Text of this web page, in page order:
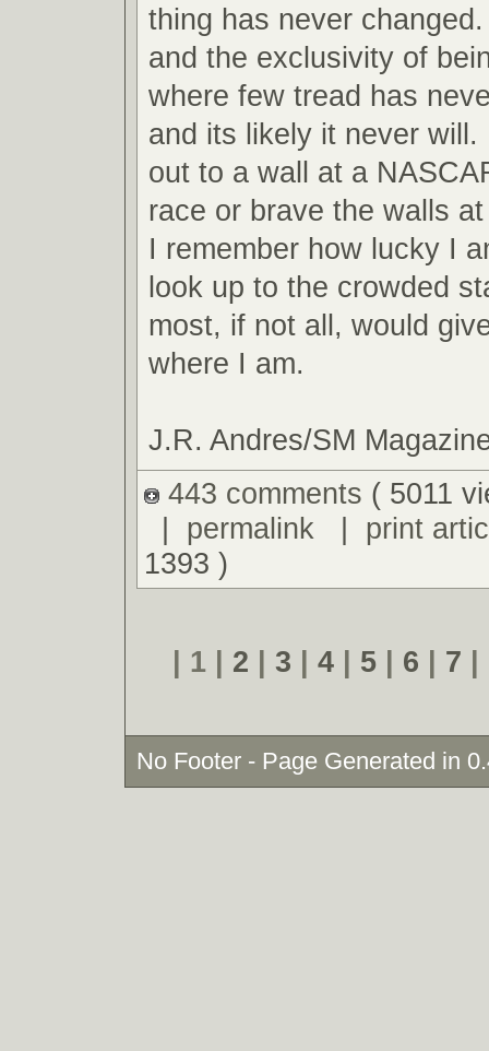
thing has never
and the exclusivity of
where few tread has
and its likely it never will.
out to a wall at a
race or brave the walls
I remember how lucky I
look up to the crowded
most, if not all, would
where I am.
J.R. Andres/SM
443 comments ( 5011
| permalink| print
1393 )
| 1 | 2 | 3 | 4| 5| 6 | 7 |
No Footer - Page Generated in